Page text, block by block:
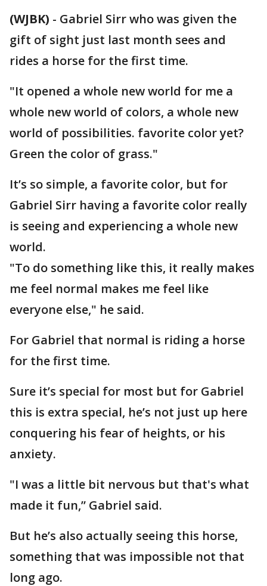
(WJBK) - Gabriel Sirr who was given the
gift of sight just last month sees and
rides a horse for the first time.
"It opened a whole new world for me a
whole new world of colors, a whole new
world of possibilities. favorite color yet?
Green the color of grass."
It’s so simple, a favorite color, but for
Gabriel Sirr having a favorite color really
is seeing and experiencing a whole new
world.
"To do something like this, it really makes
me feel normal makes me feel like
everyone else," he said.
For Gabriel that normal is riding a horse
for the first time.
Sure it’s special for most but for Gabriel
this is extra special, he’s not just up here
conquering his fear of heights, or his
anxiety.
"I was a little bit nervous but that's what
made it fun,” Gabriel said.
But he’s also actually seeing this horse,
something that was impossible not that
long ago.